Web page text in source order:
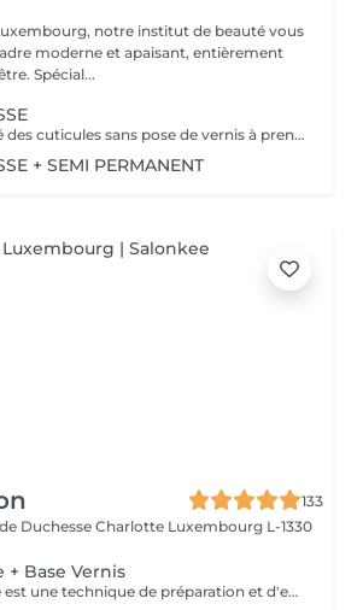
notre institut de beauté vous
moderne et apaisant, entièrement
dédié à votre bien-être. Spécial...
Retrait de la totalité des cuticules sans pose de vernis à prendre en plus
+ SEMI PERMANENT
133
Duchesse Charlotte Luxembourg L-1330
+ Base Vernis
La manucure russe est une technique de préparation et d'embellissement aussi précise qu'efficace, qui consiste à arranger et sculpter délicatement le contour de l'ongle à l'aide d'outils de précision spécialisés. Esthétique mais aussi pratique, ce travail à la base de l'ongle offre un résultat lisse et net : des contours parfaitement définis, des cuticules durablement éliminées, un gain de longueur... En bref, un aspect soigné pour résultat irréprochable. La formule révolutionnaire de la base protéine Indigo rallonge les ongles, les renforcent naturellement et répare les cassures. Le résultat ? De longs ongles fortifiés qui ne se fendent pas, un véritable soin précieux.